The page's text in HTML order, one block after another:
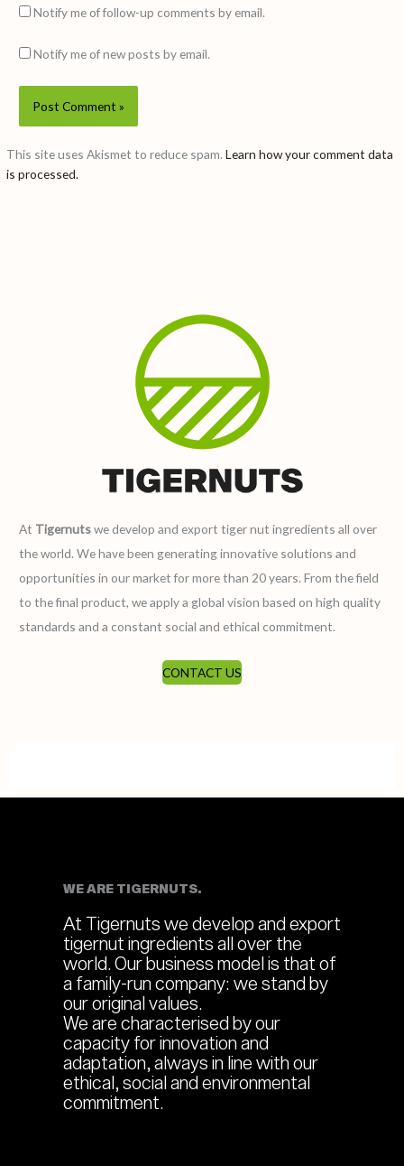
Notify me of follow-up comments by email.
Notify me of new posts by email.
This site uses Akismet to reduce spam.Learn how your comment data
is processed.
At Tigernutswe develop and export tiger nut ingredients all over
the world. We have been generating innovative solutions and
opportunities in our market for more than 20 years. From the field
to the final product, we apply a global vision based on high quality
standards and a constant social and ethical commitment.
CONTACT US
WE ARE TIGERNUTS.
At Tigernuts we develop and export
tigernut ingredients all over the
world. Our business model is that of
a family-run company: we stand by
our original values.
We are characterised by our
capacity for innovation and
adaptation, always in line with our
ethical, social and environmental
commitment.